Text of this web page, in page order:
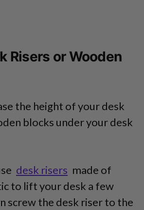
Risers or Wooden
the height of your desk
blocks under your desk
desk risers made of
to lift your desk a few
screw the desk riser to the